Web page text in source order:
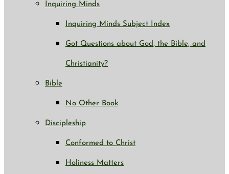
Inquiring Minds
Inquiring Minds Subject Index
Got Questions about God, the Bible, and
Christianity?
Bible
No Other Book
Discipleship
Conformed to Christ
Holiness Matters